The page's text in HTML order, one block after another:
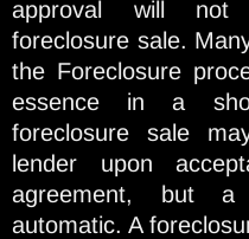
approval will not
foreclosure sale.
the Foreclosure
essence in a
foreclosure sale
lender upon
agreement, but
automatic. A